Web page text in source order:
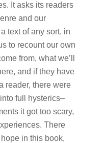
It asks its readers
and our
text of any sort, in
to recount our own
from, what we’ll
and if they have
reader, there were
full hysterics–
it got too scary,
There
in this book,